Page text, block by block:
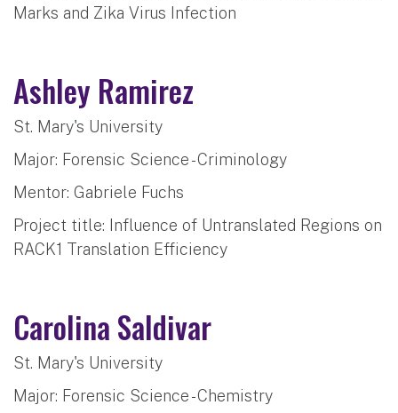
Marks and Zika Virus Infection
Ashley Ramirez
St. Mary's University
Major: Forensic Science - Criminology
Mentor: Gabriele Fuchs
Project title: Influence of Untranslated Regions on
RACK1 Translation Efficiency
Carolina Saldivar
St. Mary's University
Major: Forensic Science - Chemistry